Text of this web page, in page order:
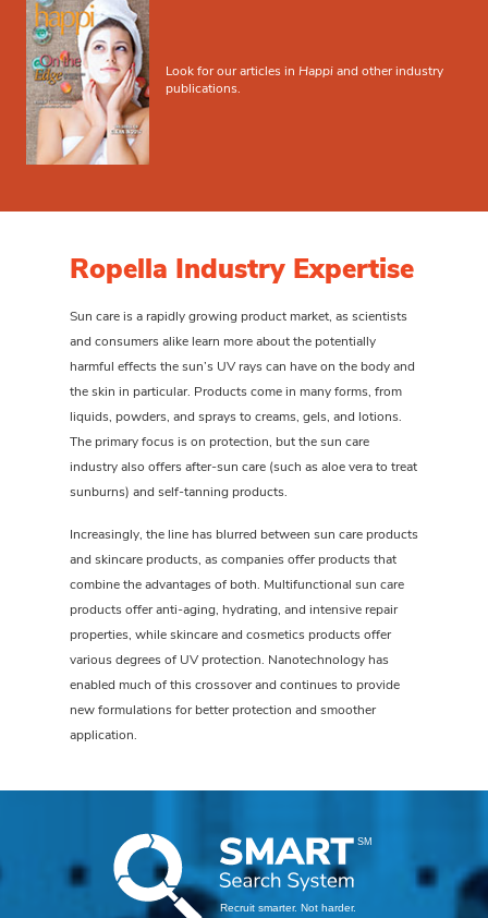
Look for our articles in Happi and other industry
publications.
Ropella Industry Expertise
Sun care is a rapidly growing product market, as scientists
and consumers alike learn more about the potentially
harmful effects the sun’s UV rays can have on the body and
the skin in particular. Products come in many forms, from
liquids, powders, and sprays to creams, gels, and lotions.
The primary focus is on protection, but the sun care
industry also offers after-sun care (such as aloe vera to treat
sunburns) and self-tanning products.
Increasingly, the line has blurred between sun care products
and skincare products, as companies offer products that
combine the advantages of both. Multifunctional sun care
products offer anti-aging, hydrating, and intensive repair
properties, while skincare and cosmetics products offer
various degrees of UV protection. Nanotechnology has
enabled much of this crossover and continues to provide
new formulations for better protection and smoother
application.